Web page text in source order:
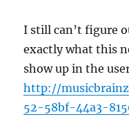
I still can’t figure
exactly what this
show up in the
http://
52-58bf-44a3-